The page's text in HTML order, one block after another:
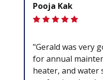
Pooja Kak
"Gerald was very
for annual
heater, and water